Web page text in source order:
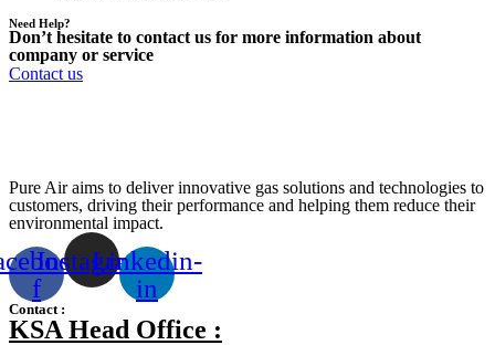
Need Help?
Don’t hesitate to contact us for more information about
company or service
Contact us
Pure Air aims to deliver innovative gas solutions and technologies to
customers, driving their performance and helping them reduce their
environmental impact.
f
InstagramLinkedin-
in
Contact :
KSA Head Office :